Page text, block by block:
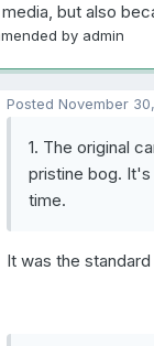
but also
by admin
Posted November
1. The original
pristine bog.
time.
It was the